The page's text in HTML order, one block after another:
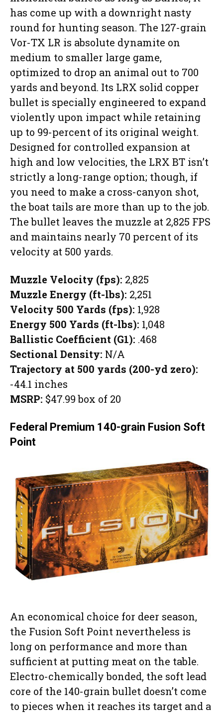
has come up with a downright nasty
round for hunting season. The 127-grain
Vor-TX LR is absolute dynamite on
medium to smaller large game,
optimized to drop an animal out to 700
yards and beyond. Its LRX solid copper
bullet is specially engineered to expand
violently upon impact while retaining
up to 99-percent of its original weight.
Designed for controlled expansion at
high and low velocities, the LRX BT isn’t
strictly a long-range option; though, if
you need to make a cross-canyon shot,
the boat tails are more than up to the job.
The bullet leaves the muzzle at 2,825 FPS
and maintains nearly 70 percent of its
velocity at 500 yards.
Muzzle Velocity (fps): 2,825
Muzzle Energy (ft-lbs): 2,251
Velocity 500 Yards (fps): 1,928
Energy 500 Yards (ft-lbs): 1,048
Ballistic Coefficient (G1): .468
Sectional Density: N/A
Trajectory at 500 yards (200-yd zero):
-44.1 inches
MSRP: $47.99 box of 20
Federal Premium 140-grain Fusion Soft
Point
An economical choice for deer season,
the Fusion Soft Point nevertheless is
long on performance and more than
sufficient at putting meat on the table.
Electro-chemically bonded, the soft lead
core of the 140-grain bullet doesn’t come
to pieces when it reaches its target and a